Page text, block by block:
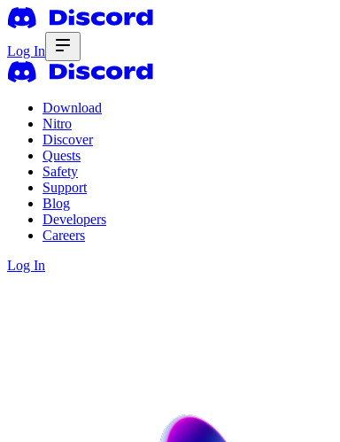
Log In
Download
Nitro
Discover
Quests
Safety
Support
Blog
Developers
Careers
Log In